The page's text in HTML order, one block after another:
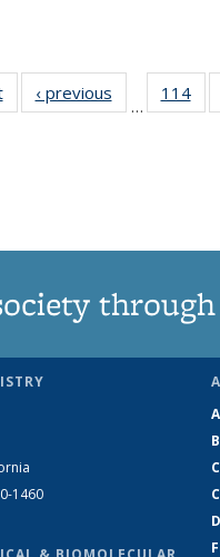
News‹ previous
…
114
1460